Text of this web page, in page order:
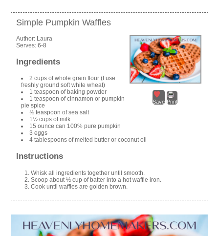
Simple Pumpkin Waffles
Save Print
Author: Laura
Serves:6-8
Ingredients
2 cups of whole grain flour (I use
freshly ground soft white wheat)
1 teaspoon of baking powder
1 teaspoon of cinnamon or pumpkin
pie spice
½ teaspoon of sea salt
1½ cups of milk
15 ounce can 100% pure pumpkin
3 eggs
4 tablespoons of melted butter or coconut oil
Instructions
Whisk all ingredients together until smooth.
Scoop about ½ cup of batter into a hot waffle iron.
Cook until waffles are golden brown.